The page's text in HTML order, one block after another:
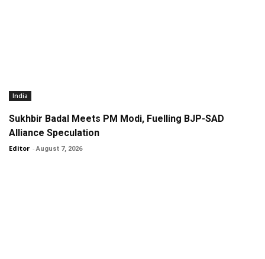
India
Sukhbir Badal Meets PM Modi, Fuelling BJP-SAD
Alliance Speculation
Editor - August 7, 2026